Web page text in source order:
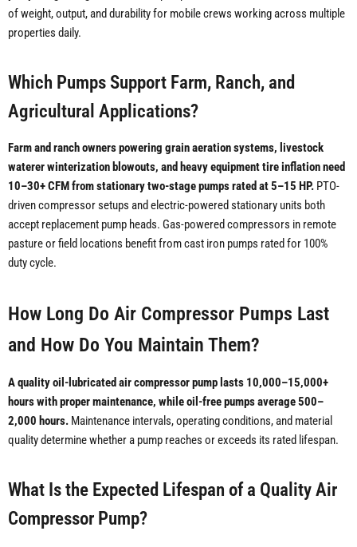
of weight, output, and durability for mobile crews working across multiple
properties daily.
Which Pumps Support Farm, Ranch, and
Agricultural Applications?
Farm and ranch owners powering grain aeration systems, livestock
waterer winterization blowouts, and heavy equipment tire inflation need
10–30+ CFM from stationary two-stage pumps rated at 5–15 HP. PTO-
driven compressor setups and electric-powered stationary units both
accept replacement pump heads. Gas-powered compressors in remote
pasture or field locations benefit from cast iron pumps rated for 100%
duty cycle.
How Long Do Air Compressor Pumps Last
and How Do You Maintain Them?
A quality oil-lubricated air compressor pump lasts 10,000–15,000+
hours with proper maintenance, while oil-free pumps average 500–
2,000 hours. Maintenance intervals, operating conditions, and material
quality determine whether a pump reaches or exceeds its rated lifespan.
What Is the Expected Lifespan of a Quality Air
Compressor Pump?